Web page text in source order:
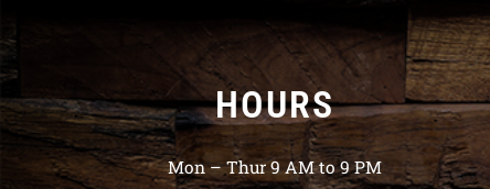
HOURS
Mon – Thur 9 AM to 9 PM